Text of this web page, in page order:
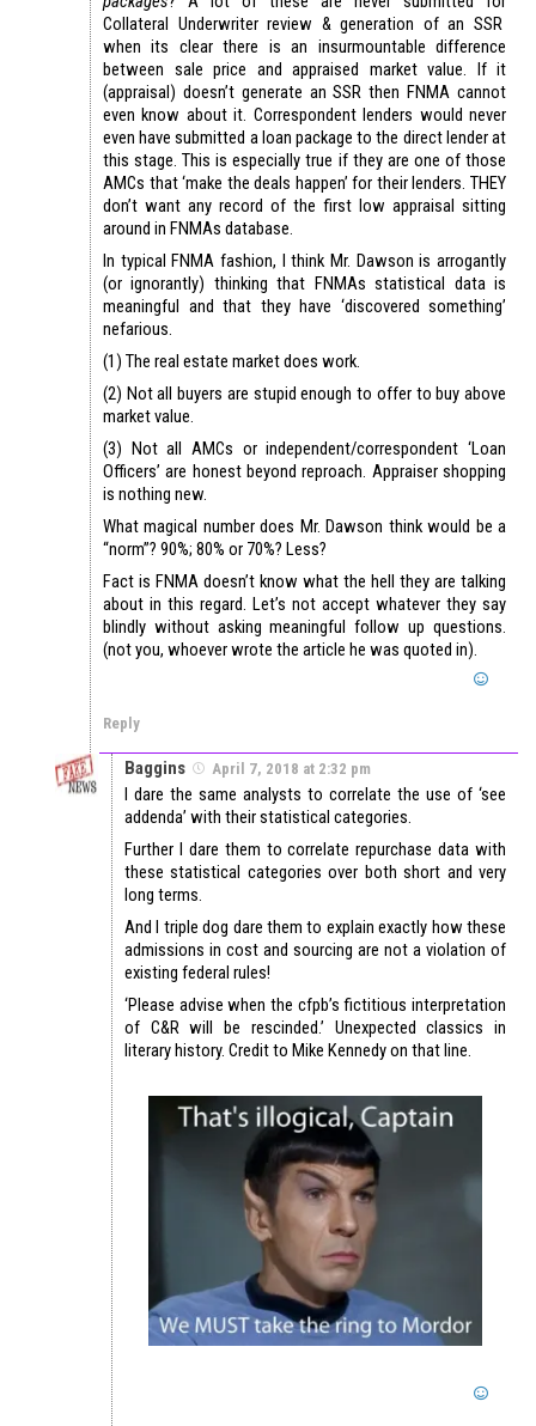
Collateral Underwriter review & generation of an SSR
when its clear there is an insurmountable difference
between sale price and appraised market value. If it
(appraisal) doesn’t generate an SSR then FNMA cannot
even know about it. Correspondent lenders would never
even have submitted a loan package to the direct lender at
this stage. This is especially true if they are one of those
AMCs that ‘make the deals happen’ for their lenders. THEY
don’t want any record of the first low appraisal sitting
around in FNMAs database.
In typical FNMA fashion, I think Mr. Dawson is arrogantly
(or ignorantly) thinking that FNMAs statistical data is
meaningful and that they have ‘discovered something’
nefarious.
(1) The real estate market does work.
(2) Not all buyers are stupid enough to offer to buy above
market value.
(3) Not all AMCs or independent/correspondent ‘Loan
Officers’ are honest beyond reproach. Appraiser shopping
is nothing new.
What magical number does Mr. Dawson think would be a
“norm”? 90%; 80% or 70%? Less?
Fact is FNMA doesn’t know what the hell they are talking
about in this regard. Let’s not accept whatever they say
blindly without asking meaningful follow up questions.
(not you, whoever wrote the article he was quoted in).
Reply
Baggins April 7, 2018 at 2:32 pm
I dare the same analysts to correlate the use of ‘see
addenda’ with their statistical categories.
Further I dare them to correlate repurchase data with
these statistical categories over both short and very
long terms.
And I triple dog dare them to explain exactly how these
admissions in cost and sourcing are not a violation of
existing federal rules!
‘Please advise when the cfpb’s fictitious interpretation
of C&R will be rescinded.’ Unexpected classics in
literary history. Credit to Mike Kennedy on that line.